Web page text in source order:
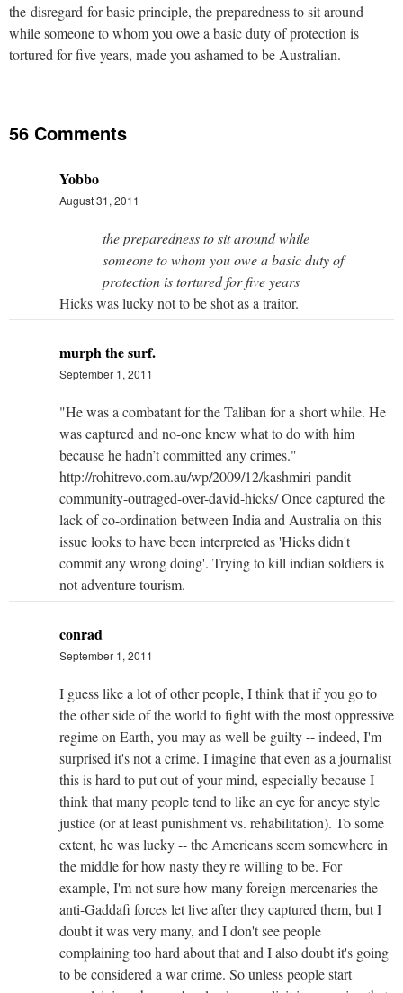
the disregard for basic principle, the preparedness to sit around
while someone to whom you owe a basic duty of protection is
tortured for five years, made you ashamed to be Australian.
56 Comments
Yobbo
August 31, 2011
the preparedness to sit around while
someone to whom you owe a basic duty of
protection is tortured for five years
Hicks was lucky not to be shot as a traitor.
murph the surf.
September 1, 2011
"He was a combatant for the Taliban for a short while. He
was captured and no-one knew what to do with him
because he hadn’t committed any crimes."
http://rohitrevo.com.au/wp/2009/12/kashmiri-pandit-
community-outraged-over-david-hicks/ Once captured the
lack of co-ordination between India and Australia on this
issue looks to have been interpreted as 'Hicks didn't
commit any wrong doing'. Trying to kill indian soldiers is
not adventure tourism.
conrad
September 1, 2011
I guess like a lot of other people, I think that if you go to
the other side of the world to fight with the most oppressive
regime on Earth, you may as well be guilty -- indeed, I'm
surprised it's not a crime. I imagine that even as a journalist
this is hard to put out of your mind, especially because I
think that many people tend to like an eye for aneye style
justice (or at least punishment vs. rehabilitation). To some
extent, he was lucky -- the Americans seem somewhere in
the middle for how nasty they're willing to be. For
example, I'm not sure how many foreign mercenaries the
anti-Gaddafi forces let live after they captured them, but I
doubt it was very many, and I don't see people
complaining too hard about that and I also doubt it's going
to be considered a war crime. So unless people start